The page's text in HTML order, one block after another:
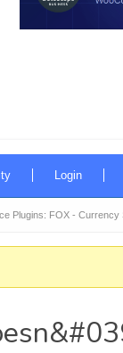
Login
Plugins: FOX -